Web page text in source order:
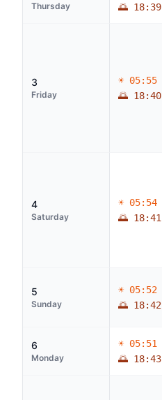
Thursday
🌅 18:39
3
Friday
☀ 05:55
🌅 18:40
4
Saturday
☀ 05:54
🌅 18:41
5
Sunday
☀ 05:52
🌅 18:42
6
Monday
☀ 05:51
🌅 18:43